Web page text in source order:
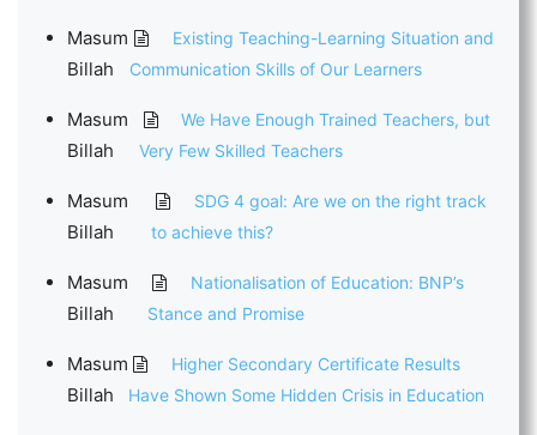
Masum
Billah
Existing Teaching-Learning Situation and
Communication Skills of Our Learners
Masum
Billah
We Have Enough Trained Teachers, but
Very Few Skilled Teachers
Masum
Billah
SDG 4 goal: Are we on the right track
to achieve this?
Masum
Billah
Nationalisation of Education: BNP’s
Stance and Promise
Masum
Billah
Higher Secondary Certificate Results
Have Shown Some Hidden Crisis in Education